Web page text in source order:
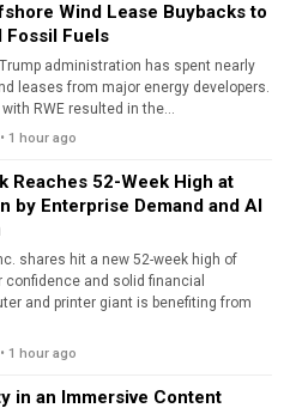
Wind Lease Buybacks to
Fossil Fuels
administration has spent nearly
leases from major energy developers.
RWE resulted in the...
1 hour ago
Reaches 52-Week High at
by Enterprise Demand and AI
shares hit a new 52-week high of
and solid financial
and printer giant is benefiting from
1 hour ago
in an Immersive Content